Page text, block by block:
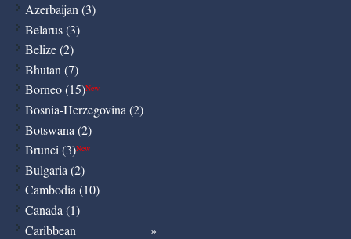
Azerbaijan (3)
Belarus (3)
Belize (2)
Bhutan (7)
Borneo (15)New
Bosnia-Herzegovina (2)
Botswana (2)
Brunei (3)New
Bulgaria (2)
Cambodia (10)
Canada (1)
Caribbean